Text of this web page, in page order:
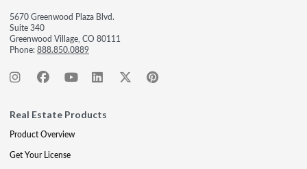
5670 Greenwood Plaza Blvd.
Suite 340
Greenwood Village, CO 80111
Phone:888.850.0889
Real Estate Products
Product Overview
Get Your License